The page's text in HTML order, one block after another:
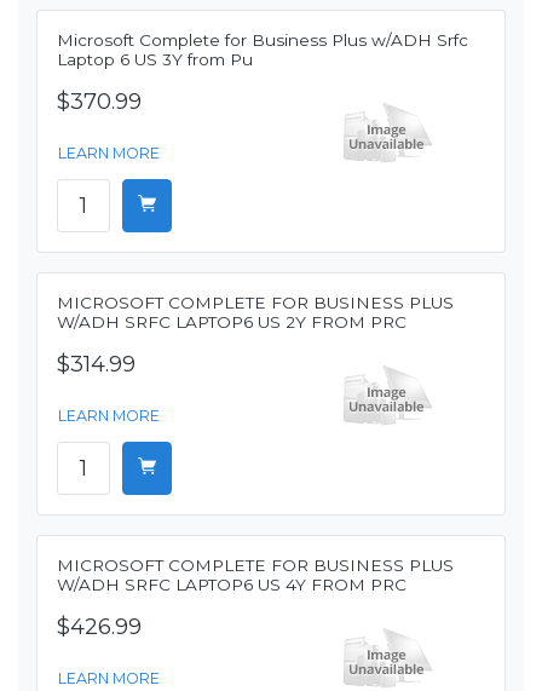
Microsoft Complete for Business Plus w/ADH Srfc
Laptop 6 US 3Y from Pu
$370.99
LEARN MORE
MICROSOFT COMPLETE FOR BUSINESS PLUS
W/ADH SRFC LAPTOP6 US 2Y FROM PRC
$314.99
LEARN MORE
MICROSOFT COMPLETE FOR BUSINESS PLUS
W/ADH SRFC LAPTOP6 US 4Y FROM PRC
$426.99
LEARN MORE